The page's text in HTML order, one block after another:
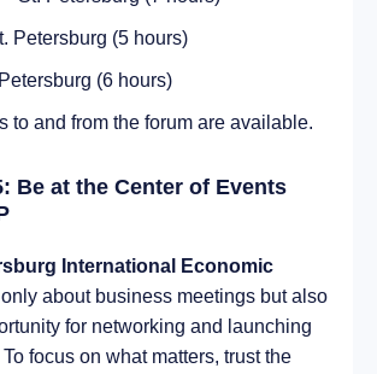
Petersburg (5 hours)
(6 hours)
to and from the forum are available.
Be at the Center of Events
International Economic
about business meetings but also
for networking and launching
focus on what matters, trust the